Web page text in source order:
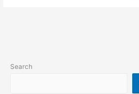
Search